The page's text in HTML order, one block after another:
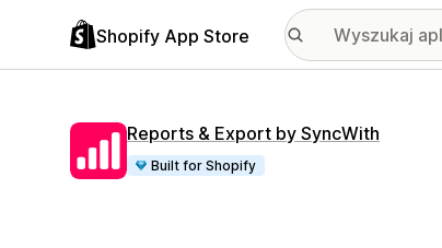
Shopify App Store
Reports & Export by SyncWith
Built for Shopify